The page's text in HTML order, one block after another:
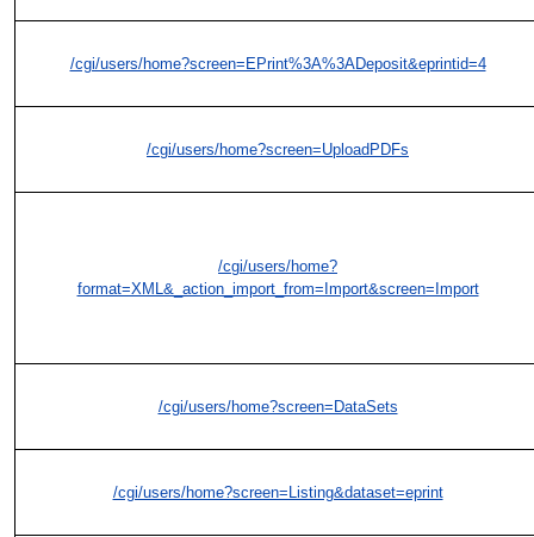
/cgi/users/home?screen=EPrint%3A%3ADeposit&eprintid=4
/cgi/users/home?screen=UploadPDFs
/cgi/users/home?
format=XML&_action_import_from=Import&screen=Import
/cgi/users/home?screen=DataSets
/cgi/users/home?screen=Listing&dataset=eprint